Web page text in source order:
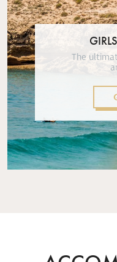
The